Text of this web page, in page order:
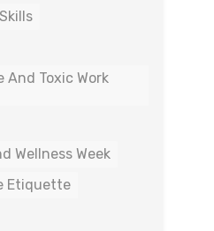
Toxic Work
Wellness Week
Etiquette